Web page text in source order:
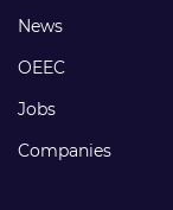
Footer
links
News
OEEC
Jobs
Companies